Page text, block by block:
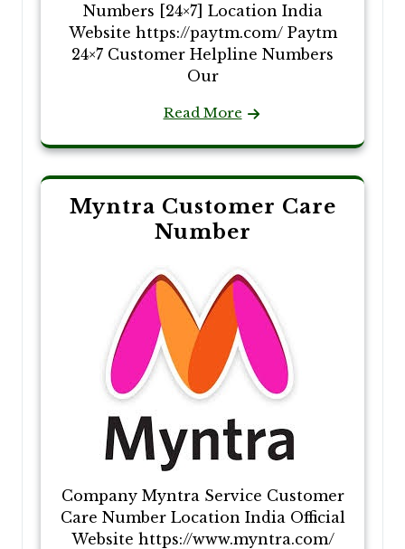
Numbers [24×7] Location India
Website https://paytm.com/ Paytm
24×7 Customer Helpline Numbers
Our
Read More
Myntra Customer Care
Number
Company Myntra Service Customer
Care Number Location India Official
Website https://www.myntra.com/